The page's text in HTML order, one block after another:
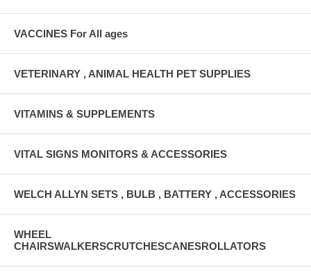
VACCINES For All ages
VETERINARY , ANIMAL HEALTH PET SUPPLIES
VITAMINS & SUPPLEMENTS
VITAL SIGNS MONITORS & ACCESSORIES
WELCH ALLYN SETS , BULB , BATTERY , ACCESSORIES
WHEEL
CHAIRSWALKERSCRUTCHESCANESROLLATORS